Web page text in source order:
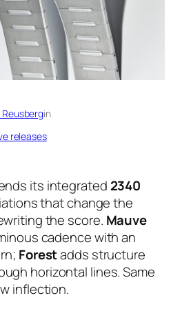
in
releases
its integrated 2340
that change the
the score. Mauve
cadence with an
Forestadds structure
horizontal lines. Same
inflection.